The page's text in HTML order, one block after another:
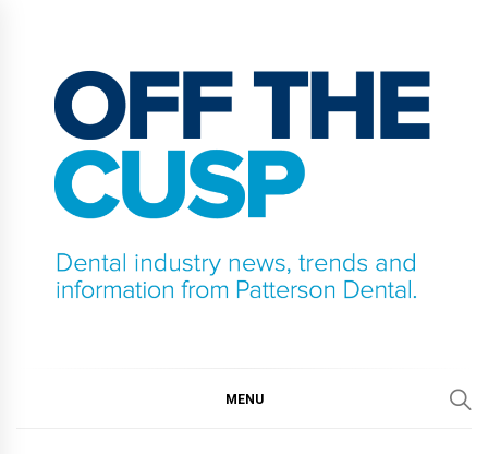
content
MENU